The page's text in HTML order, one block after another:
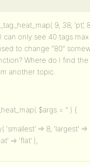
9, 38, ‘pt’,
can only see 40 tags
to change “80”
Where do I find
another topic.
$args = ” ) {
=> 8, ‘largest’ =>
=> ‘flat’ );